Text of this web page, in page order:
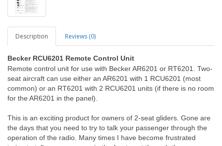
Description Reviews (0)
Becker RCU6201 Remote Control Unit
Remote control unit for use with Becker AR6201 or RT6201. Two-
seat aircraft can use either an AR6201 with 1 RCU6201 (most
common) or an RT6201 with 2 RCU6201 units (if there is no room
for the AR6201 in the panel).
This is an exciting product for owners of 2-seat gliders. Gone are
the days that you need to try to talk your passenger through the
operation of the radio. Many times I have become frustrated